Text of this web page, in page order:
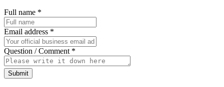
Full name *
Email address *
Question / Comment *
Submit